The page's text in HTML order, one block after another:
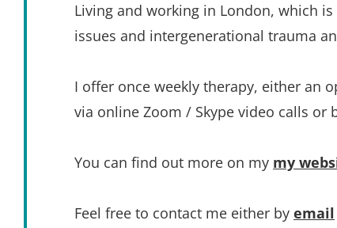
Living and working in London, which
issues and intergenerational trauma
I offer once weekly therapy, either an
via online Zoom / Skype video calls or
You can find out more on my my
Feel free to contact me either by email